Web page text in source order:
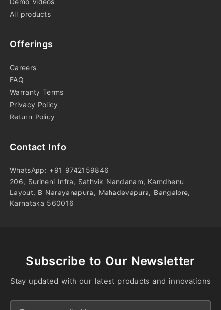
Demo Videos
All products
Offerings
Careers
FAQ
Warranty Terms
Privacy Policy
Return Policy
Contact Info
WhatsApp: +91 9742159846
206, Surineni Infra, Sathvik Nandanam, Kamdhenu
Layout, B Narayanapura, Mahadevapura, Bangalore,
Karnataka 560016
Subscribe to Our Newsletter
Stay updated with our latest products and innovations